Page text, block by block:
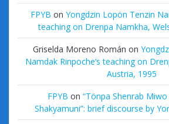
FPYB on Yongdzin Lopön Tenzin
teaching on Drenpa Namkha,
Griselda Moreno Román on
Namdak Rinpoche’s teaching on
Austria, 1995
FPYB on “Tönpa Shenrab
Shakyamuni”: brief discourse by